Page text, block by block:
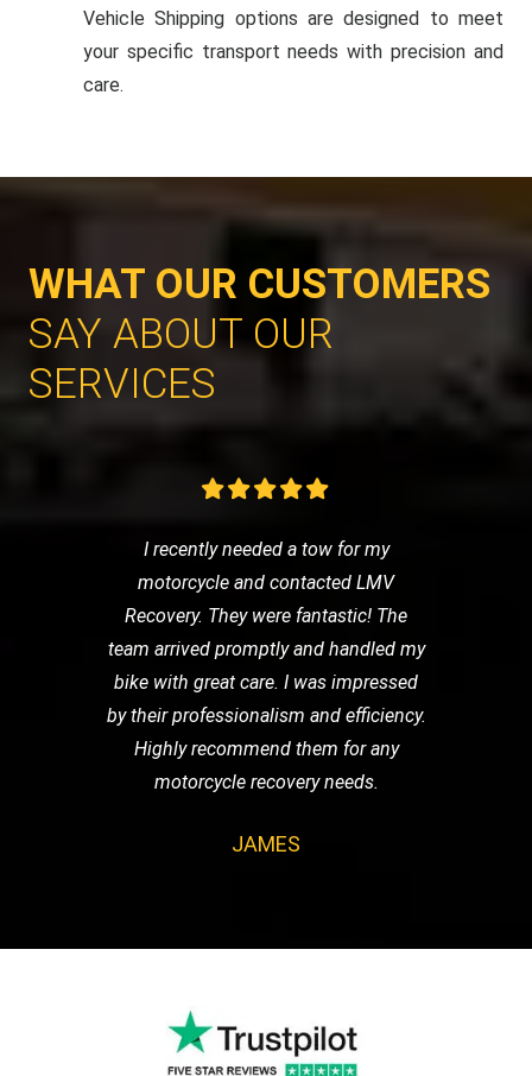
Vehicle Shipping options are designed to meet
your specific transport needs with precision and
care.
WHAT OUR CUSTOMERS
SAY ABOUT OUR
SERVICES
I recently needed a tow for my
motorcycle and contacted LMV
Recovery. They were fantastic! The
team arrived promptly and handled my
bike with great care. I was impressed
by their professionalism and efficiency.
Highly recommend them for any
motorcycle recovery needs.
JAMES